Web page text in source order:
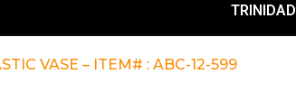
VASE – ITEM# : ABC-12-599